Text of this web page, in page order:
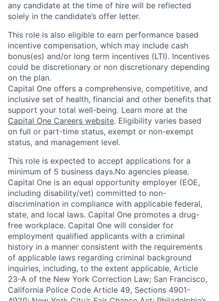
any candidate at the time of hire will be reflected
solely in the candidate’s offer letter.
This role is also eligible to earn performance based
incentive compensation, which may include cash
bonus(es) and/or long term incentives (LTI). Incentives
could be discretionary or non discretionary depending
on the plan.
Capital One offers a comprehensive, competitive, and
inclusive set of health, financial and other benefits that
support your total well-being. Learn more at the
Capital One Careers website. Eligibility varies based
on full or part-time status, exempt or non-exempt
status, and management level.
This role is expected to accept applications for a
minimum of 5 business days.No agencies please.
Capital One is an equal opportunity employer (EOE,
including disability/vet) committed to non-
discrimination in compliance with applicable federal,
state, and local laws. Capital One promotes a drug-
free workplace. Capital One will consider for
employment qualified applicants with a criminal
history in a manner consistent with the requirements
of applicable laws regarding criminal background
inquiries, including, to the extent applicable, Article
23-A of the New York Correction Law; San Francisco,
California Police Code Article 49, Sections 4901-